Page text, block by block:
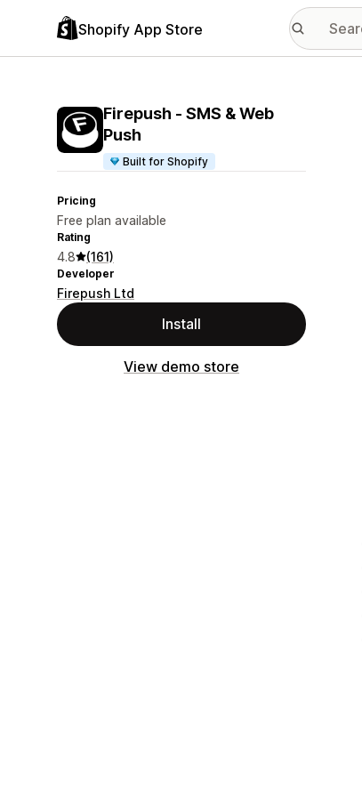
Shopify App Store
Firepush ‑ SMS & Web
Push
Built for Shopify
Pricing
Free plan available
Rating
4.8 (161)
Developer
Firepush Ltd
Install
View demo store